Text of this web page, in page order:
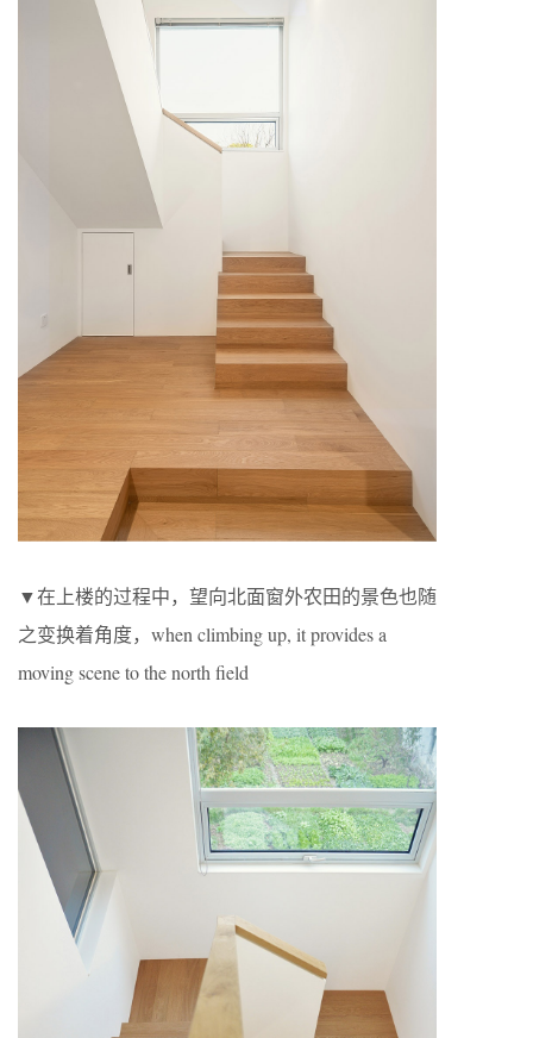
▼在上楼的过程中，望向北面窗外农田的景色也随
之变换着角度，when climbing up, it provides a
moving scene to the north field